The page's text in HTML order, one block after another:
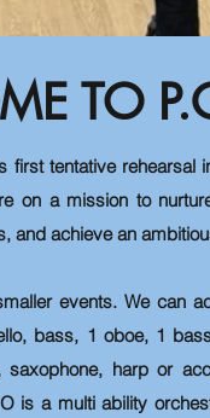
TO
first tentative rehearsal
on a mission to
and achieve an
events. We can
bass, 1 oboe, 1
harp or
is a multi ability